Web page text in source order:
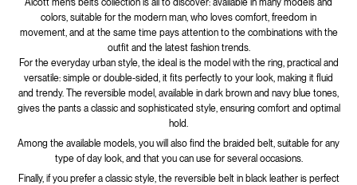
colors, suitable for the modern man, who loves comfort, freedom in
movement, and at the same time pays attention to the combinations with the
outfit and the latest fashion trends.
For the everyday urban style, the ideal is the model with the ring, practical and
versatile: simple or double-sided, it fits perfectly to your look, making it fluid
and trendy. The reversible model, available in dark brown and navy blue tones,
gives the pants a classic and sophisticated style, ensuring comfort and optimal
hold.
Among the available models, you will also find the braided belt, suitable for any
type of day look, and that you can use for several occasions.
Finally, if you prefer a classic style, the reversible belt in black leather is perfect